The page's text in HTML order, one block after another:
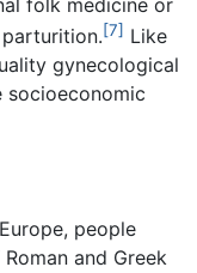
[7] Like
gynecological
socioeconomic
people
and Greek